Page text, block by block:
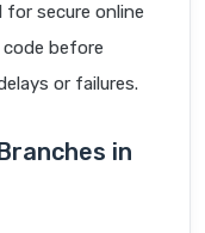
for secure online
before
or failures.
in